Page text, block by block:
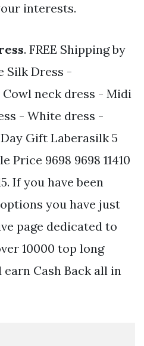
interests.
. FREE Shipping by
Silk Dress -
neck dress - Midi
- White dress -
Gift Laberasilk 5
Price 9698 9698 11410
If you have been
you have just
page dedicated to
10000 top long
Cash Back all in